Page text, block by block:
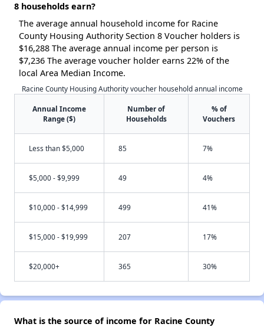
8 households earn?
The average annual household income for Racine
County Housing Authority Section 8 Voucher holders is
$16,288 The average annual income per person is
$7,236 The average voucher holder earns 22% of the
local Area Median Income.
Racine County Housing Authority voucher household annual income
Annual Income
Range ($)
Number of
Households
% of
Vouchers
Less than $5,000 85 7%
$5,000 - $9,999 49 4%
$10,000 - $14,999 499 41%
$15,000 - $19,999 207 17%
$20,000+ 365 30%
What is the source of income for Racine County